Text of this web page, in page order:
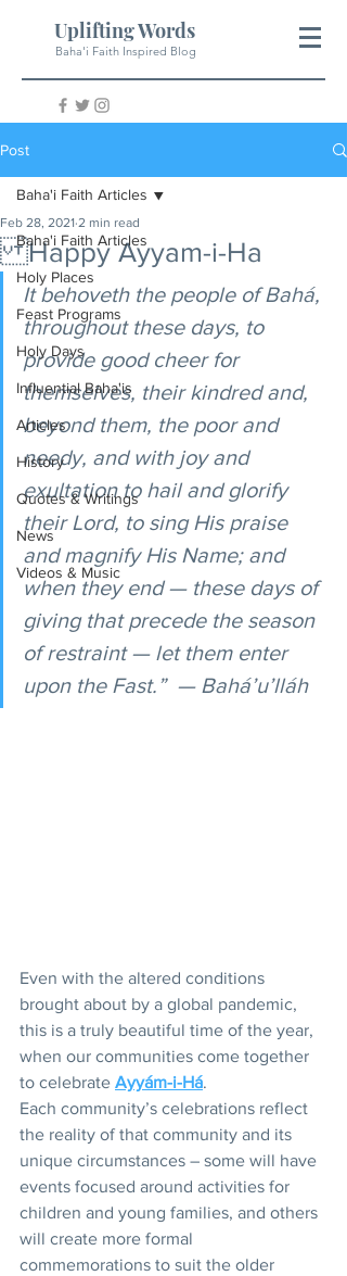
Uplifting Words
Baha'i Faith Inspired Blog
Post
Baha'i Faith Articles
Holy Places
Feast Programs
Holy Days
Influential Baha'is
Articles
History
Quotes & Writings
News
Videos & Music
Baha'i Faith Articles
Happy Ayyam-i-Ha
Feb 28, 2021 2 min read
It behoveth the people of Bahá,
throughout these days, to
provide good cheer for
themselves, their kindred and,
beyond them, the poor and
needy, and with joy and
exultation to hail and glorify
their Lord, to sing His praise
and magnify His Name; and
when they end — these days of
giving that precede the season
of restraint — let them enter
upon the Fast.”  — Bahá’u’lláh
Even with the altered conditions
brought about by a global pandemic,
this is a truly beautiful time of the year,
when our communities come together
to celebrate Ayyám-i-Há.
Each community’s celebrations reflect
the reality of that community and its
unique circumstances – some will have
events focused around activities for
children and young families, and others
will create more formal
commemorations to suit the older